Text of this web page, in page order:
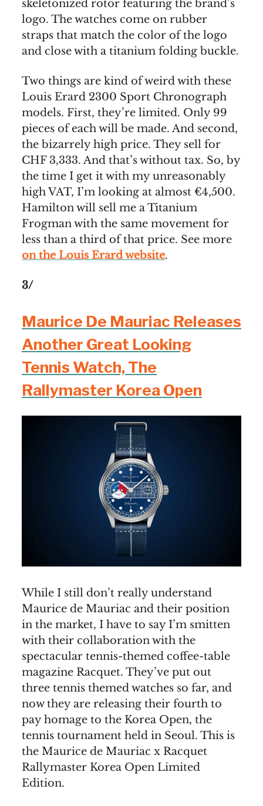
skeletonized rotor featuring the brand’s
logo. The watches come on rubber
straps that match the color of the logo
and close with a titanium folding buckle.
Two things are kind of weird with these
Louis Erard 2300 Sport Chronograph
models. First, they’re limited. Only 99
pieces of each will be made. And second,
the bizarrely high price. They sell for
CHF 3,333. And that’s without tax. So, by
the time I get it with my unreasonably
high VAT, I’m looking at almost €4,500.
Hamilton will sell me a Titanium
Frogman with the same movement for
less than a third of that price. See more
on the Louis Erard website.
3/
Maurice De Mauriac Releases
Another Great Looking
Tennis Watch, The
Rallymaster Korea Open
While I still don’t really understand
Maurice de Mauriac and their position
in the market, I have to say I’m smitten
with their collaboration with the
spectacular tennis-themed coffee-table
magazine Racquet. They’ve put out
three tennis themed watches so far, and
now they are releasing their fourth to
pay homage to the Korea Open, the
tennis tournament held in Seoul. This is
the Maurice de Mauriac x Racquet
Rallymaster Korea Open Limited
Edition.